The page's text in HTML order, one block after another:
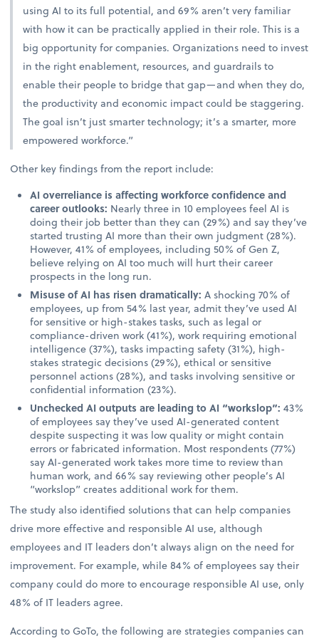
using AI to its full potential, and 69% aren’t very familiar
with how it can be practically applied in their role. This is a
big opportunity for companies. Organizations need to invest
in the right enablement, resources, and guardrails to
enable their people to bridge that gap—and when they do,
the productivity and economic impact could be staggering.
The goal isn’t just smarter technology; it’s a smarter, more
empowered workforce.”
Other key findings from the report include:
AI overreliance is affecting workforce confidence and
career outlooks: Nearly three in 10 employees feel AI is
doing their job better than they can (29%) and say they’ve
started trusting AI more than their own judgment (28%).
However, 41% of employees, including 50% of Gen Z,
believe relying on AI too much will hurt their career
prospects in the long run.
Misuse of AI has risen dramatically:A shocking 70% of
employees, up from 54% last year, admit they’ve used AI
for sensitive or high-stakes tasks, such as legal or
compliance-driven work (41%), work requiring emotional
intelligence (37%), tasks impacting safety (31%), high-
stakes strategic decisions (29%), ethical or sensitive
personnel actions (28%), and tasks involving sensitive or
confidential information (23%).
Unchecked AI outputs are leading to AI “workslop”:43%
of employees say they’ve used AI-generated content
despite suspecting it was low quality or might contain
errors or fabricated information. Most respondents (77%)
say AI-generated work takes more time to review than
human work, and 66% say reviewing other people’s AI
“workslop” creates additional work for them.
The study also identified solutions that can help companies
drive more effective and responsible AI use, although
employees and IT leaders don’t always align on the need for
improvement. For example, while 84% of employees say their
company could do more to encourage responsible AI use, only
48% of IT leaders agree.
According to GoTo, the following are strategies companies can